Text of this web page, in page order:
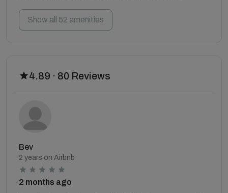
Show all 52 amenities
4.89 · 80 Reviews
Bev
2 years on Airbnb
2 months ago